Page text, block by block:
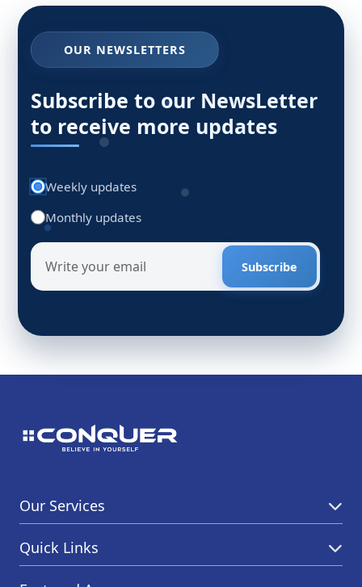
OUR NEWSLETTERS
Subscribe to our NewsLetter
to receive more updates
Weekly updates
Monthly updates
Subscribe
Our Services
Quick Links